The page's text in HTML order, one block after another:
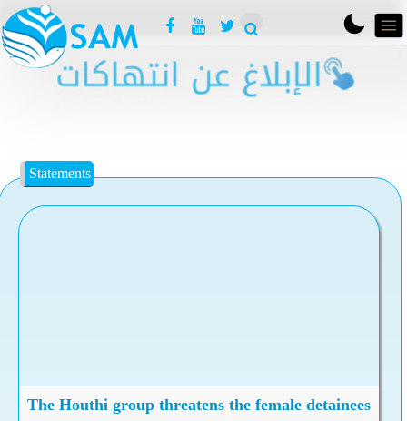
Statements
The Houthi group threatens the female detainees